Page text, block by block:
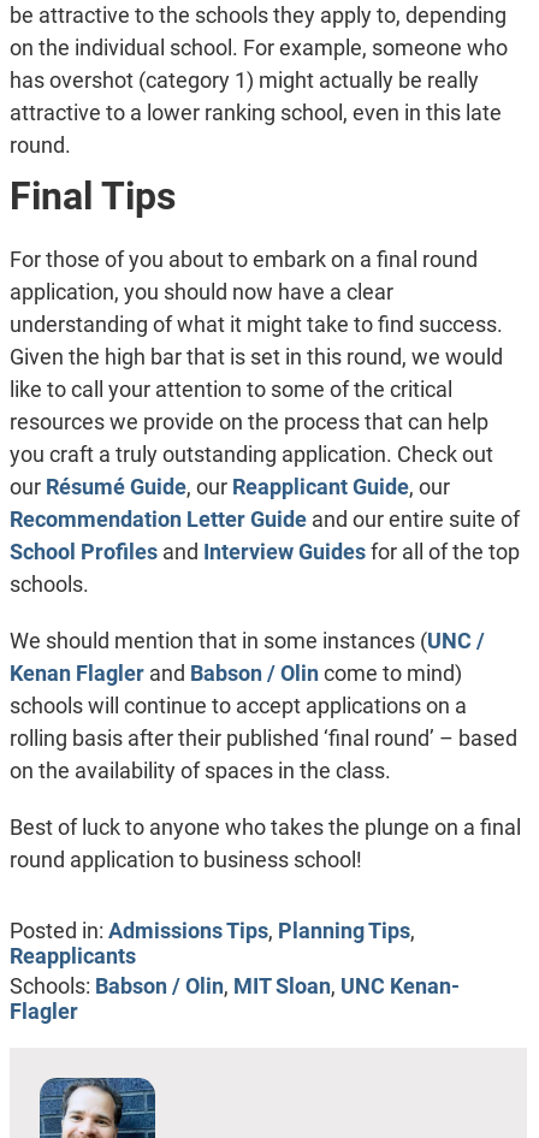
be attractive to the schools they apply to, depending
on the individual school. For example, someone who
has overshot (category 1) might actually be really
attractive to a lower ranking school, even in this late
round.
Final Tips
For those of you about to embark on a final round
application, you should now have a clear
understanding of what it might take to find success.
Given the high bar that is set in this round, we would
like to call your attention to some of the critical
resources we provide on the process that can help
you craft a truly outstanding application. Check out
our Résumé Guide, our Reapplicant Guide, our
Recommendation Letter Guideand our entire suite of
School Profilesand Interview Guidesfor all of the top
schools.
We should mention that in some instances (UNC /
Kenan Flaglerand Babson / Olincome to mind)
schools will continue to accept applications on a
rolling basis after their published ‘final round’ – based
on the availability of spaces in the class.
Best of luck to anyone who takes the plunge on a final
round application to business school!
Posted in: Admissions Tips, Planning Tips,
Reapplicants
Schools: Babson / Olin, MIT Sloan, UNC Kenan-
Flagler